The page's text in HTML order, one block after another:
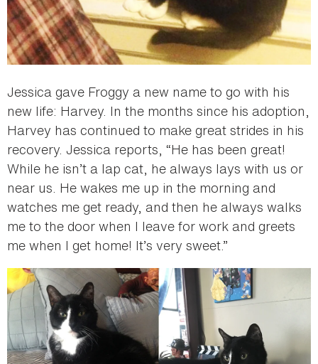
Jessica gave Froggy a new name to go with his
new life: Harvey. In the months since his adoption,
Harvey has continued to make great strides in his
recovery. Jessica reports, “He has been great!
While he isn’t a lap cat, he always lays with us or
near us. He wakes me up in the morning and
watches me get ready, and then he always walks
me to the door when I leave for work and greets
me when I get home! It’s very sweet.”